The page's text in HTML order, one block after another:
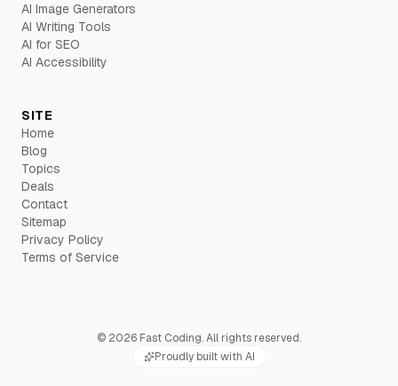
AI Image Generators
AI Writing Tools
AI for SEO
AI Accessibility
SITE
Home
Blog
Topics
Deals
Contact
Sitemap
Privacy Policy
Terms of Service
© 2026 Fast Coding. All rights reserved.
Proudly built with AI